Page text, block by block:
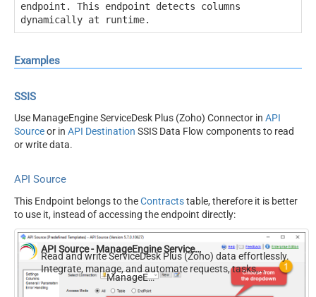
endpoint. This endpoint detects columns
dynamically at runtime.
Examples
SSIS
Use ManageEngine ServiceDesk Plus (Zoho) Connector in API
Sourceor in API Destination SSIS Data Flow components to read
or write data.
API Source
This Endpoint belongs to theContractstable, therefore it is better
to use it, instead of accessing the endpoint directly:
API Source - ManageEngine ServiceDesk Plus (Zoho)
Read and write ServiceDesk Plus (Zoho) data effortlessly.
Integrate, manage, and automate requests, tasks,
comments, and worklogs — almost no coding required.
ManageEngine ServiceDesk Plus (Zoho)